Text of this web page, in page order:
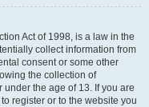
Act of 1998, is a law in the
collect information from
consent or some other
the collection of
the age of 13. If you are
register or to the website you